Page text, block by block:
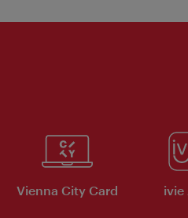
Vienna City Card ivie